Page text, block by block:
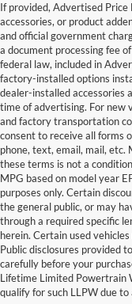
If provided, Advertised Price
accessories, or product
and official government
a document processing fee
federal law, included in
factory-installed options
dealer-installed accessories
time of advertising. For new
and factory transportation
consent to receive all forms
phone, text, email, mail, etc.
these terms is not a
MPG based on model year
purposes only. Certain
the general public, or may
through a required specific
herein. Certain used
Public disclosures provided
carefully before your
Lifetime Limited Powertrain
qualify for such LLPW due
Used Cars
Nashville,